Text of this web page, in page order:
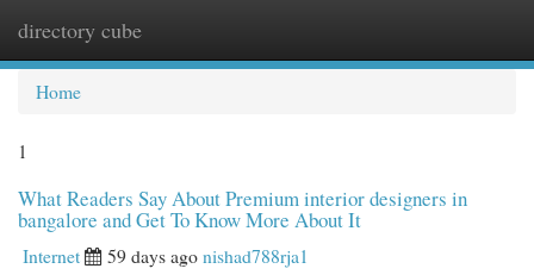
directory cube
Home
1
What Readers Say About Premium interior designers in
bangalore and Get To Know More About It
Internet 59 days agonishad788rja1